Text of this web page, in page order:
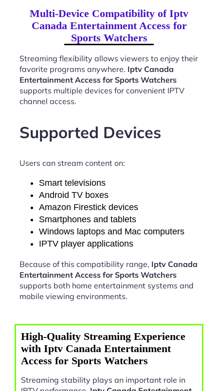
Multi-Device Compatibility of Iptv
Canada Entertainment Access for
Sports Watchers
Streaming flexibility allows viewers to enjoy their
favorite programs anywhere. Iptv Canada
Entertainment Access for Sports Watchers
supports multiple devices for convenient IPTV
channel access.
Supported Devices
Users can stream content on:
Smart televisions
Android TV boxes
Amazon Firestick devices
Smartphones and tablets
Windows laptops and Mac computers
IPTV player applications
Because of this compatibility range, Iptv Canada
Entertainment Access for Sports Watchers
supports both home entertainment systems and
mobile viewing environments.
High-Quality Streaming Experience
with Iptv Canada Entertainment
Access for Sports Watchers
Streaming stability plays an important role in